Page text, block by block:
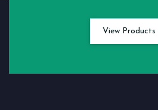
View Products